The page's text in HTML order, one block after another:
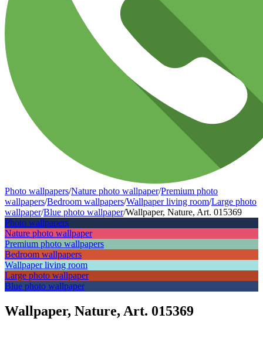
Photo wallpapers/Nature photo wallpaper/Premium photo
wallpapers/Bedroom wallpapers/Wallpaper living room/Large photo
wallpaper/Blue photo wallpaper/Wallpaper, Nature, Art. 015369
Photo wallpapers
Nature photo wallpaper
Premium photo wallpapers
Bedroom wallpapers
Wallpaper living room
Large photo wallpaper
Blue photo wallpaper
Wallpaper, Nature, Art. 015369